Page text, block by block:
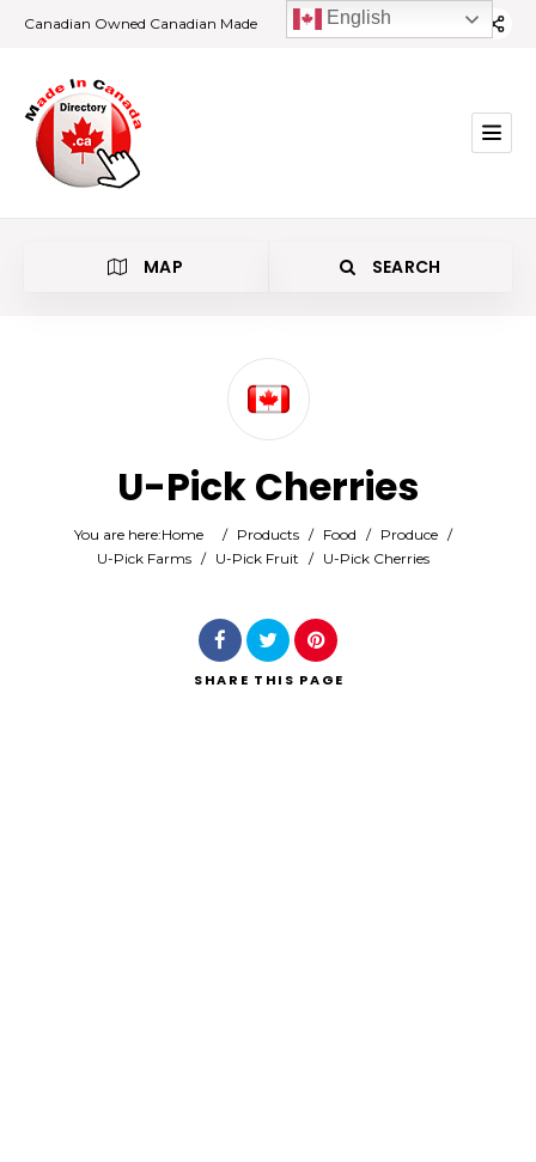
Canadian Owned Canadian Made
MAP SEARCH
Location
Search
U-Pick Cherries
You are here:Home / Products / Food / Produce /
U-Pick Farms / U-Pick Fruit / U-Pick Cherries
SHARE THIS PAGE
English